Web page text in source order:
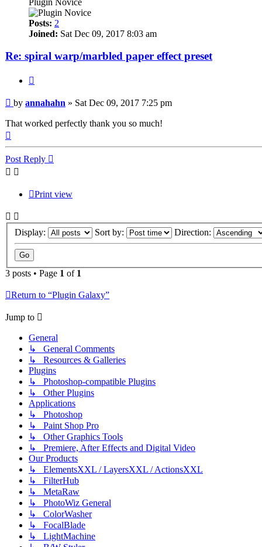
Posts: 2
Joined: Sat Dec 09, 2017 8:03 am
Re: spiral warp/marbled paper effect preset
Post
by annahahn » Sat Dec 09, 2017 7:25 pm
That worked perfectly thank you so much!
Post Reply
Print view
Display: Sort by: Direction:
3 posts • Page 1 of 1
Return to “Plugin Galaxy”
Jump to
General
↳ General Comments
↳ Resources & Galleries
Plugins
↳ Photoshop-compatible Plugins
↳ Other Plugins
Applications
↳ Photoshop
↳ Paint Shop Pro
↳ Other Graphics Tools
↳ Premiere, After Effects and Digital Video
Our Products
↳ ElementsXXL / LayersXXL / ActionsXXL
↳ FilterHub
↳ MetaRaw
↳ PhotoWiz General
↳ ColorWasher
↳ FocalBlade
↳ LightMachine